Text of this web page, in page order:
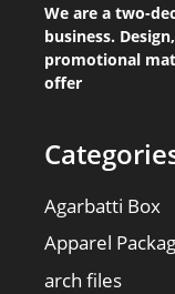
We are a two-
business.
promotional
offer
Agarbatti Box
Apparel
arch files